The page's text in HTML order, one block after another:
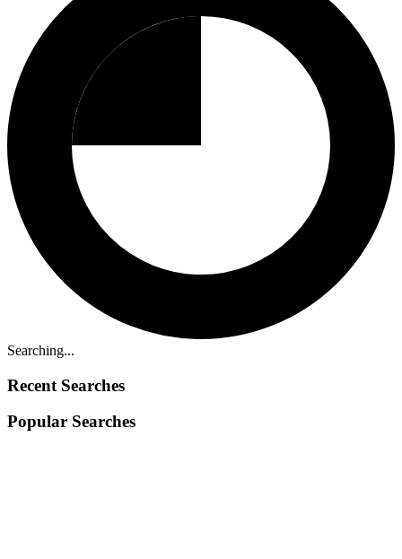
Searching...
Recent Searches
Popular Searches